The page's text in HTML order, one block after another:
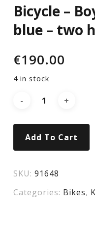
Rider
Bicycle
–
Boys
–
16
inch
Bicycle –
blue – two
€190.00
4 in stock
Add To Cart
SKU: 91648
Categories: Bikes,